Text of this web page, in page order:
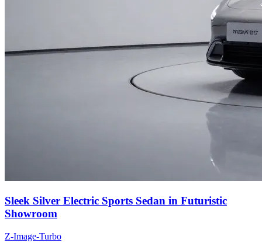
Sleek Silver Electric Sports Sedan in Futuristic
Showroom
Z-Image-Turbo